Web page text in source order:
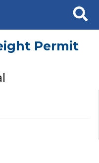
Search
Permit